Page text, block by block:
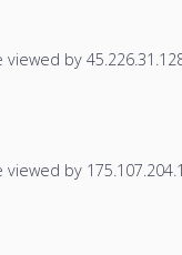
viewed by
viewed by